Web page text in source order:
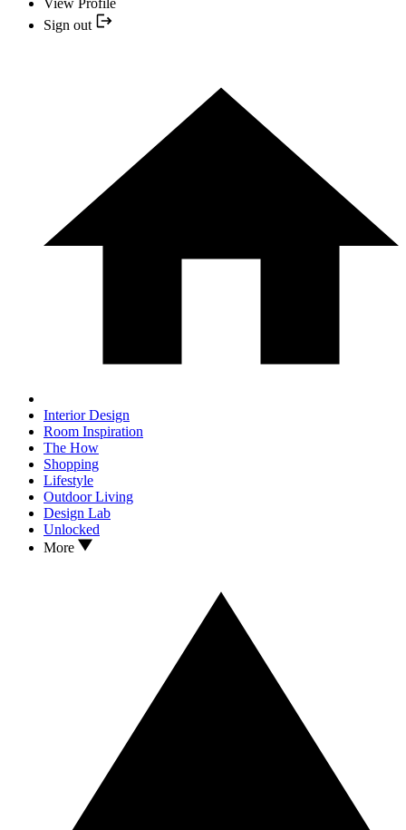
Sign out
Interior Design
Room Inspiration
The How
Shopping
Lifestyle
Outdoor Living
Design Lab
Unlocked
More